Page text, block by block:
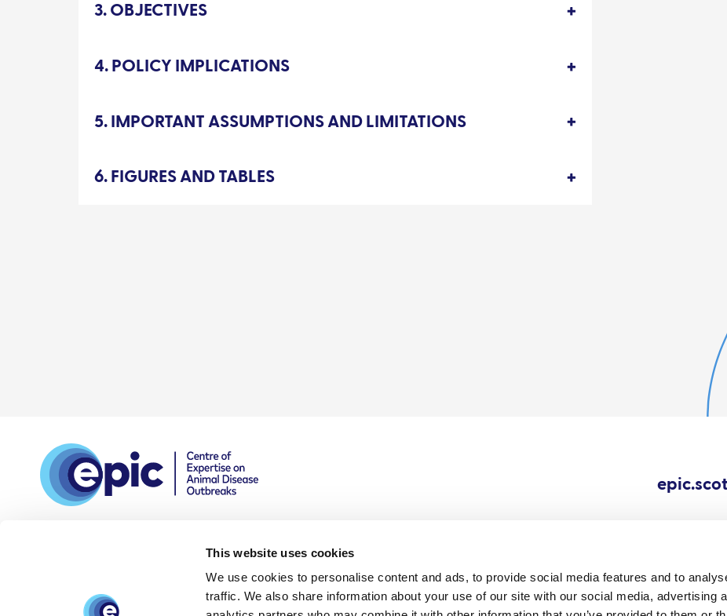
This website uses cookies
We use cookies to personalise content and ads, to provide social media features and to
traffic. We also share information about your use of our site with our social media, advertising
3. OBJECTIVES
4. POLICY IMPLICATIONS
5. IMPORTANT ASSUMPTIONS AND LIMITATIONS
6. FIGURES AND TABLES
policy
Accessibility
statement
Cookie
policy
All content © 2024
Outbreaks.